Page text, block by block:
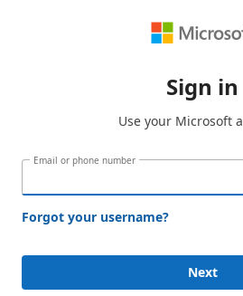
Sign in
Use your Microsoft
Email or phone number
Forgot your username?
Next